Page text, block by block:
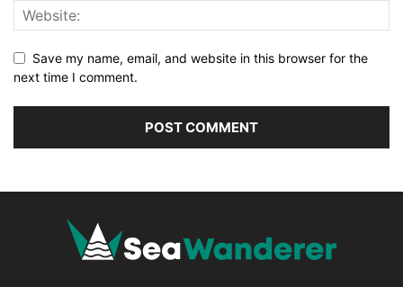
Save my name, email, and website in this browser for the
next time I comment.